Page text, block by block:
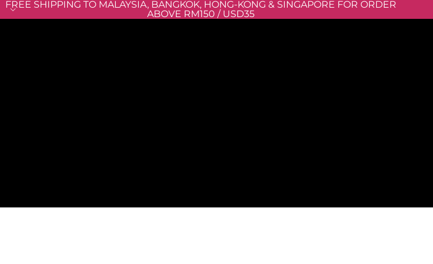
FREE SHIPPING TO MALAYSIA, BANGKOK, HONG-KONG & SINGAPORE FOR ORDER
ABOVE RM150 / USD35